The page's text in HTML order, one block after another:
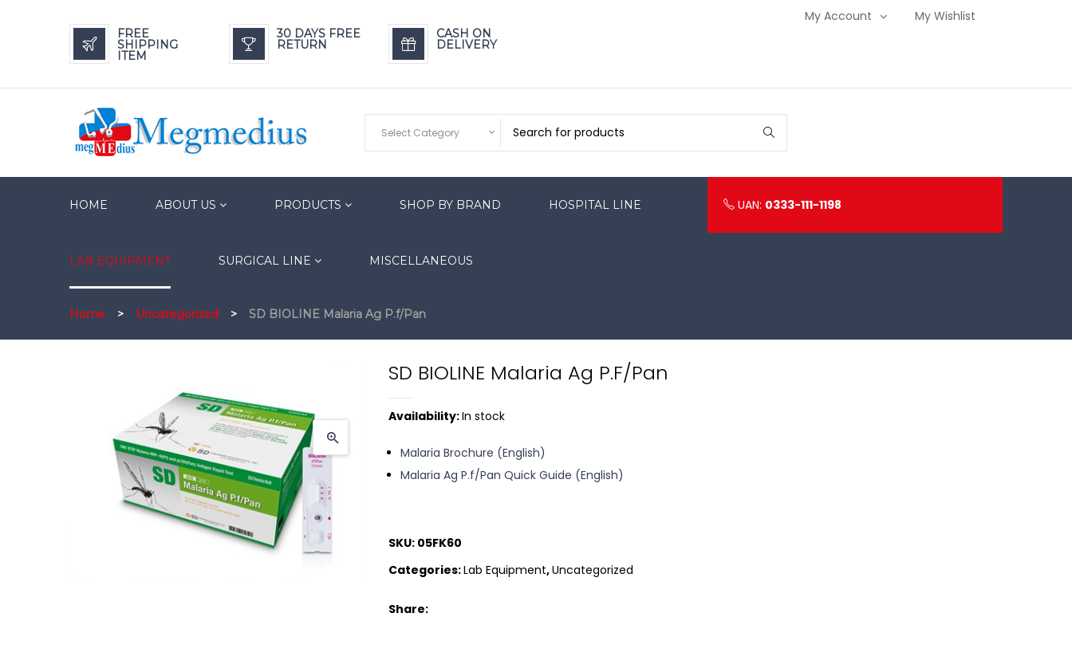
FREE
SHIPPING
ITEM
30 DAYS FREE
RETURN
CASH ON
DELIVERY
My Account My Wishlist
Select Category
UAN: 0333-111-1198
HOME ABOUT US PRODUCTS SHOP BY BRAND HOSPITAL LINE
LAB EQUIPMENT SURGICAL LINE MISCELLANEOUS
Home > Uncategorized > SD BIOLINE Malaria Ag P.f/Pan
SD BIOLINE Malaria Ag P.f/Pan
Availability:In stock
Malaria Brochure (English)
Malaria Ag P.f/Pan Quick Guide (English)
SKU: 05FK60
Categories:Lab Equipment,Uncategorized
Share: